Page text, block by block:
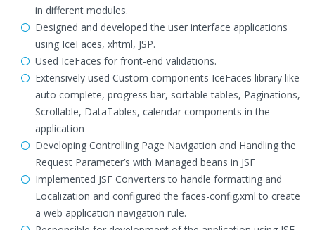
in different modules.
Designed and developed the user interface applications
using IceFaces, xhtml, JSP.
Used IceFaces for front-end validations.
Extensively used Custom components IceFaces library like
auto complete, progress bar, sortable tables, Paginations,
Scrollable, DataTables, calendar components in the
application
Developing Controlling Page Navigation and Handling the
Request Parameter’s with Managed beans in JSF
Implemented JSF Converters to handle formatting and
Localization and configured the faces-config.xml to create
a web application navigation rule.